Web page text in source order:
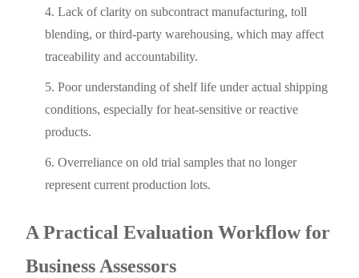
Lack of clarity on subcontract manufacturing, toll
blending, or third-party warehousing, which may affect
traceability and accountability.
Poor understanding of shelf life under actual shipping
conditions, especially for heat-sensitive or reactive
products.
Overreliance on old trial samples that no longer
represent current production lots.
A Practical Evaluation Workflow for
Business Assessors